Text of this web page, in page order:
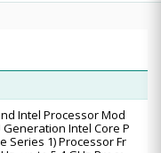
Intel Processor Mod
Generation Intel Core P
Series 1) Processor Fr